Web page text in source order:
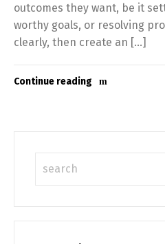
outcomes they want, be it
worthy goals, or resolving
clearly, then create an […]
Continue reading